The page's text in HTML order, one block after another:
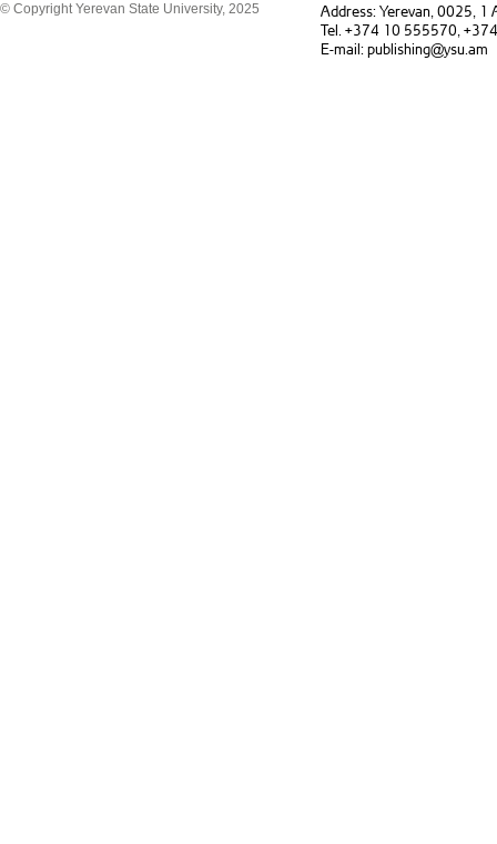
© Copyright Yerevan State University, 2025
Address: Yerevan, 0025, 1
Tel. +374 10 555570,
E-mail: publishing@ysu.am